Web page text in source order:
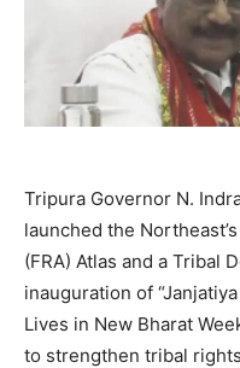
Tripura Governor N.
launched the
(FRA) Atlas and a Tribal
inauguration of
Lives in New Bharat
to strengthen tribal